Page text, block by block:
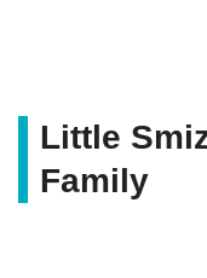
Little
Family